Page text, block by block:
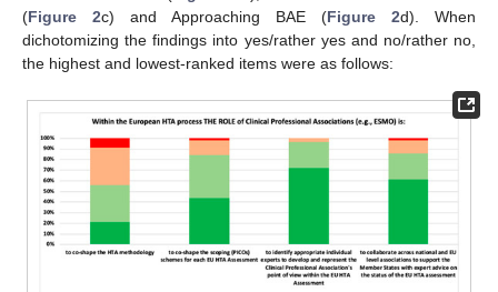
(Figure 2c) and Approaching BAE (Figure 2d). When
dichotomizing the findings into yes/rather yes and no/rather no,
the highest and lowest-ranked items were as follows: